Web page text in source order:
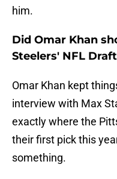
him.
Did Omar Khan
Steelers' NFL
Omar Khan kept
interview with Max
exactly where the
their first pick this
something.